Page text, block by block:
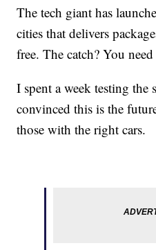
The tech giant has
cities that delivers
free. The catch? You
I spent a week testing the
convinced this is the
those with the right cars.